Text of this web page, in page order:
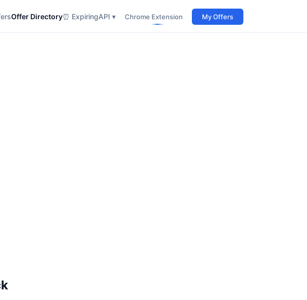
Offer Directory⏰ ExpiringAPI ▾ Chrome Extension My Offers